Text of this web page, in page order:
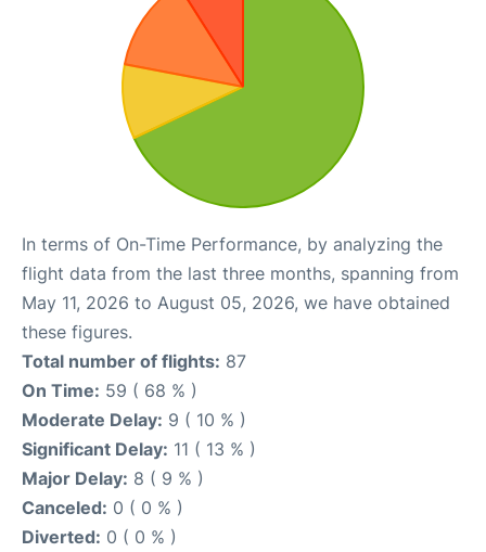
In terms of On-Time Performance, by analyzing the
flight data from the last three months, spanning from
May 11, 2026 to August 05, 2026, we have obtained
these figures.
Total number of flights: 87
On Time: 59 ( 68 % )
Moderate Delay: 9 ( 10 % )
Significant Delay: 11 ( 13 % )
Major Delay: 8 ( 9 % )
Canceled: 0 ( 0 % )
Diverted: 0 ( 0 % )